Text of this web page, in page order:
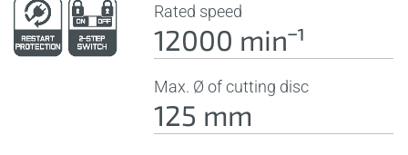
Rated speed
12000 minˉ¹
Max. Ø of cutting disc
125 mm